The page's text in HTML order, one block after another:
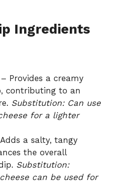
Ingredients
– Provides a creamy
contributing to an
Substitution: Can use
for a lighter
a salty, tangy
the overall
Substitution:
can be used for